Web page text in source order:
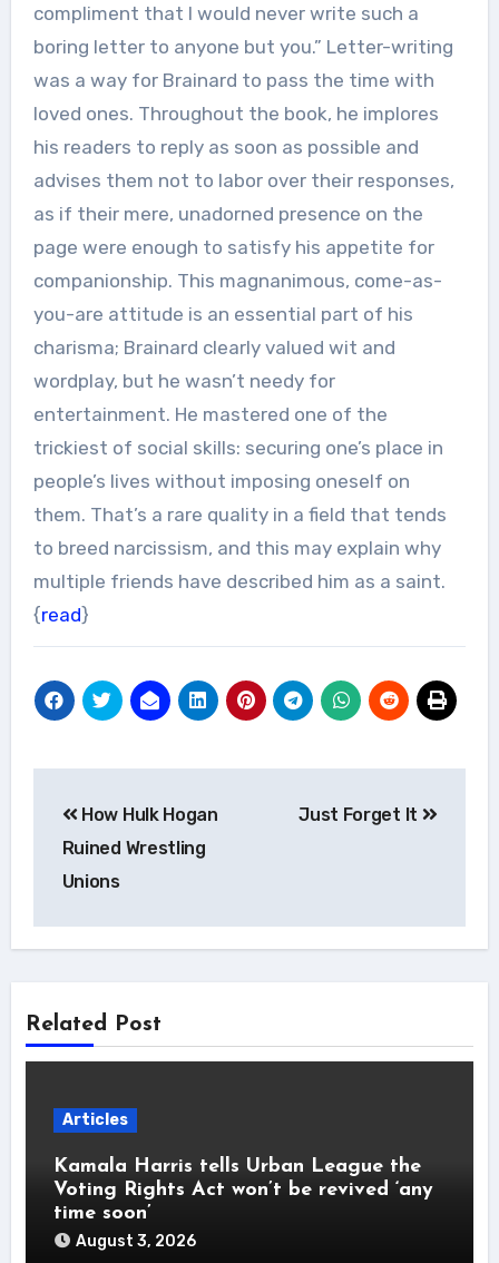
compliment that I would never write such a
boring letter to anyone but you.” Letter-writing
was a way for Brainard to pass the time with
loved ones. Throughout the book, he implores
his readers to reply as soon as possible and
advises them not to labor over their responses,
as if their mere, unadorned presence on the
page were enough to satisfy his appetite for
companionship. This magnanimous, come-as-
you-are attitude is an essential part of his
charisma; Brainard clearly valued wit and
wordplay, but he wasn’t needy for
entertainment. He mastered one of the
trickiest of social skills: securing one’s place in
people’s lives without imposing oneself on
them. That’s a rare quality in a field that tends
to breed narcissism, and this may explain why
multiple friends have described him as a saint.
{read}
navigation
How Hulk Hogan
Ruined Wrestling
Unions
Just Forget It
Related Post
Articles
Kamala Harris tells Urban League the
Voting Rights Act won’t be revived ‘any
time soon’
August 3, 2026